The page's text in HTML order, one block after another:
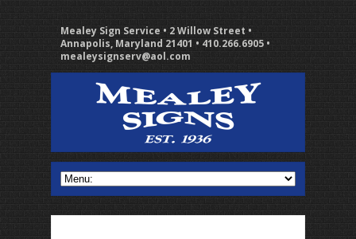
Mealey Sign Service • 2 Willow Street •
Annapolis, Maryland 21401 • 410.266.6905 •
mealeysignserv@aol.com